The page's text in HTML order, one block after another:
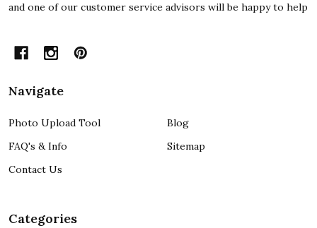
and one of our customer service advisors will be happy to help
Navigate
Photo Upload Tool
FAQ's & Info
Contact Us
Blog
Sitemap
Categories